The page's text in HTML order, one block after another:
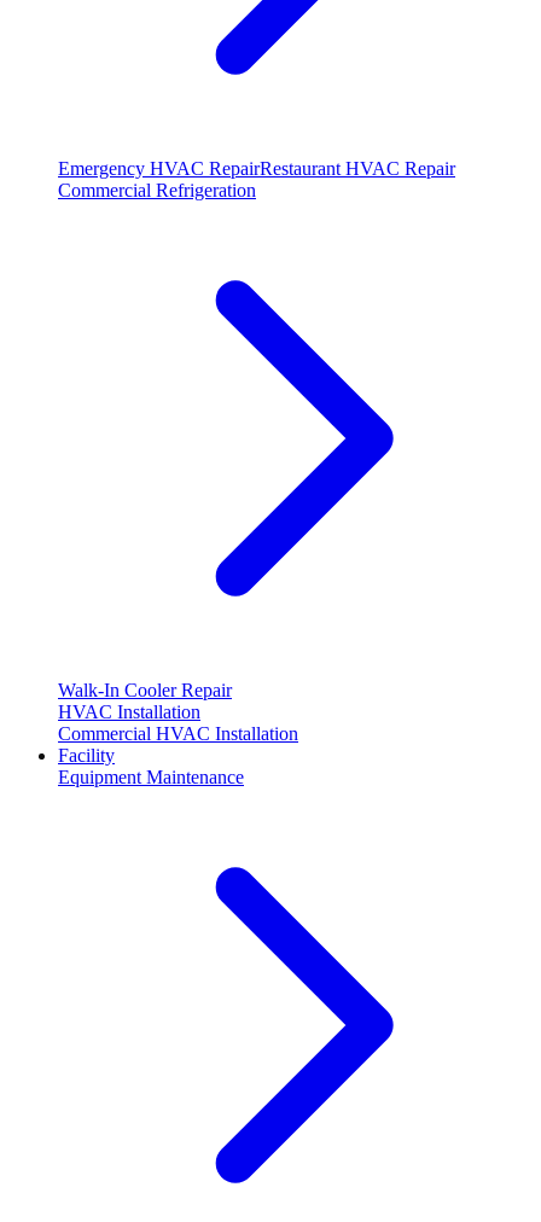
Emergency HVAC RepairRestaurant HVAC Repair
Commercial Refrigeration
Walk-In Cooler Repair
HVAC Installation
Commercial HVAC Installation
Facility
Equipment Maintenance